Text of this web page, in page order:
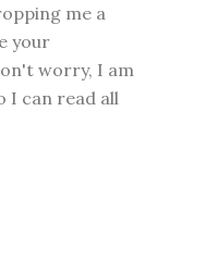
me a
your
worry, I am
I can read all